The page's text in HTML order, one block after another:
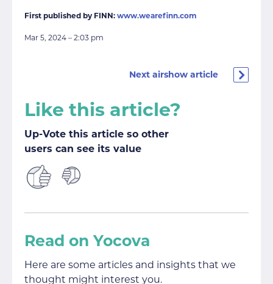
First published by FINN: www.wearefinn.com
Mar 5, 2024 – 2:03 pm
Next airshow article
Like this article?
Up-Vote this article so other
users can see its value
Read on Yocova
Here are some articles and insights that we
thought might interest you.